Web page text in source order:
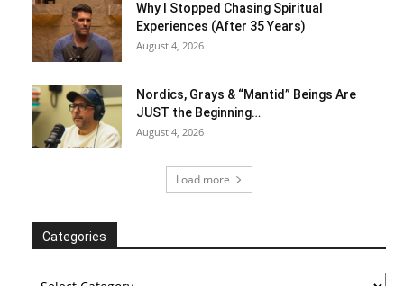
Why I Stopped Chasing Spiritual
Experiences (After 35 Years)
August 4, 2026
Nordics, Grays & “Mantid” Beings Are
JUST the Beginning…
August 4, 2026
Load more
Categories
Categories